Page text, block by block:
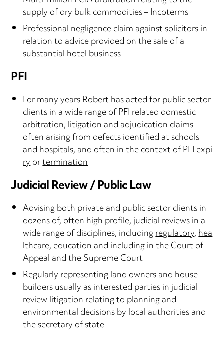
supply of dry bulk commodities – Incoterms
Professional negligence claim against solicitors in
relation to advice provided on the sale of a
substantial hotel business
PFI
For many years Robert has acted for public sector
clients in a wide range of PFI related domestic
arbitration, litigation and adjudication claims
often arising from defects identified at schools
and hospitals, and often in the context ofPFI expi
ryortermination
Judicial Review / Public Law
Advising both private and public sector clients in
dozens of, often high profile, judicial reviews in a
wide range of disciplines, includingregulatory,hea
lthcare,educationand including in the Court of
Appeal and the Supreme Court
Regularly representing land owners and house-
builders usually as interested parties in judicial
review litigation relating to planning and
environmental decisions by local authorities and
the secretary of state